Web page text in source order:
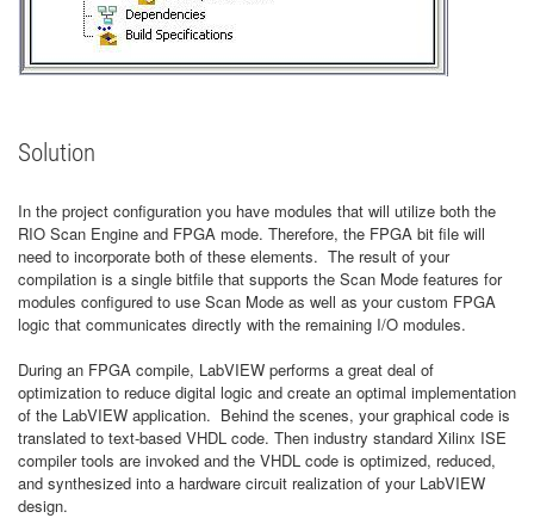
Solution
In the project configuration you have modules that will utilize both the
RIO Scan Engine and FPGA mode. Therefore, the FPGA bit file will
need to incorporate both of these elements. The result of your
compilation is a single bitfile that supports the Scan Mode features for
modules configured to use Scan Mode as well as your custom FPGA
logic that communicates directly with the remaining I/O modules.
During an FPGA compile, LabVIEW performs a great deal of
optimization to reduce digital logic and create an optimal implementation
of the LabVIEW application. Behind the scenes, your graphical code is
translated to text-based VHDL code. Then industry standard Xilinx ISE
compiler tools are invoked and the VHDL code is optimized, reduced,
and synthesized into a hardware circuit realization of your LabVIEW
design.